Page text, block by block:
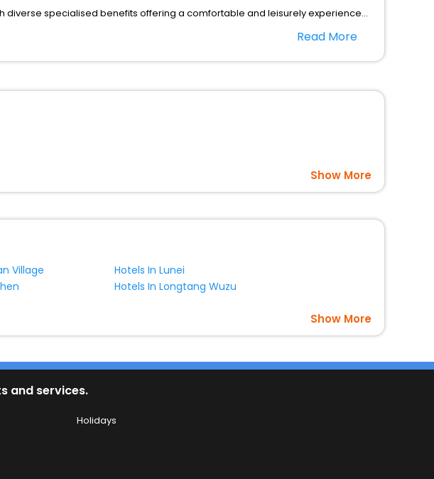
specialised benefits offering a comfortable and leisurely experience
Read More
Show More
Village
Hotels In Lunei
Hotels In Longtang Wuzu
Show More
and services.
Holidays